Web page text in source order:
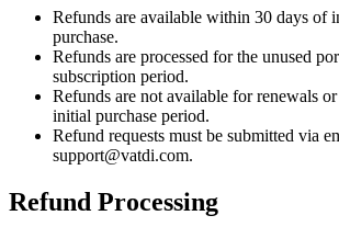
Refunds are available within 30 days of
purchase.
Refunds are processed for the unused
subscription period.
Refunds are not available for renewals
initial purchase period.
Refund requests must be submitted via
support@vatdi.com.
Refund Processing